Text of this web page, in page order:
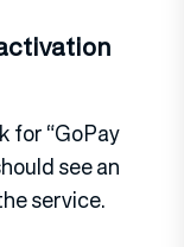
for “GoPay
see an
service.